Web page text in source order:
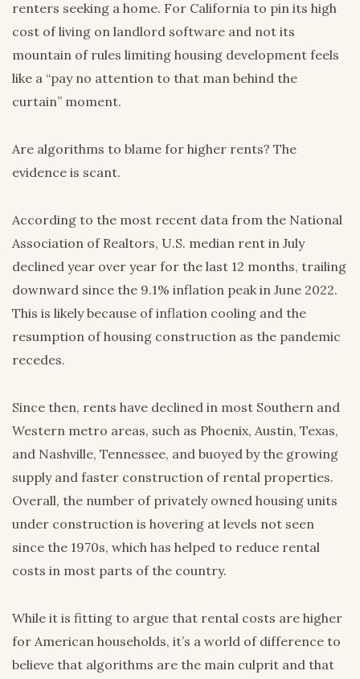
renters seeking a home. For California to pin its high
cost of living on landlord software and not its
mountain of rules limiting housing development feels
like a “pay no attention to that man behind the
curtain” moment.
Are algorithms to blame for higher rents? The
evidence is scant.
According to the most recent data from the National
Association of Realtors, U.S. median rent in July
declined year over year for the last 12 months, trailing
downward since the 9.1% inflation peak in June 2022.
This is likely because of inflation cooling and the
resumption of housing construction as the pandemic
recedes.
Since then, rents have declined in most Southern and
Western metro areas, such as Phoenix, Austin, Texas,
and Nashville, Tennessee, and buoyed by the growing
supply and faster construction of rental properties.
Overall, the number of privately owned housing units
under construction is hovering at levels not seen
since the 1970s, which has helped to reduce rental
costs in most parts of the country.
While it is fitting to argue that rental costs are higher
for American households, it’s a world of difference to
believe that algorithms are the main culprit and that